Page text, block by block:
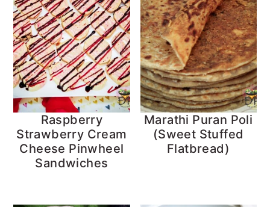
Raspberry
Strawberry Cream
Cheese Pinwheel
Sandwiches
Marathi Puran Poli
(Sweet Stuffed
Flatbread)